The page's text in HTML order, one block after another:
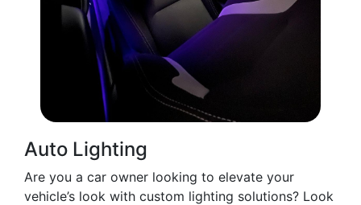
Auto Lighting
Are you a car owner looking to elevate your
vehicle’s look with custom lighting solutions? Look